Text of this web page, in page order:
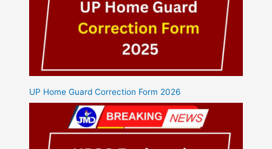
UP Home Guard Correction Form 2026